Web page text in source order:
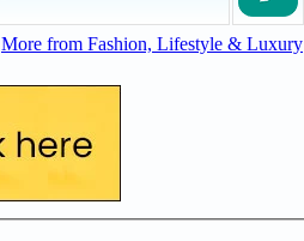
More from Fashion, Lifestyle & Luxury